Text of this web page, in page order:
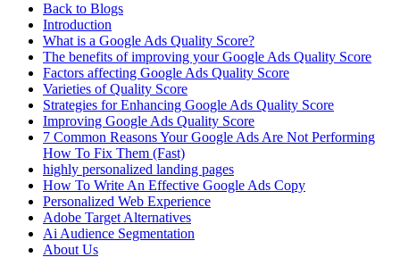
Back to Blogs
Introduction
What is a Google Ads Quality Score?
The benefits of improving your Google Ads Quality Score
Factors affecting Google Ads Quality Score
Varieties of Quality Score
Strategies for Enhancing Google Ads Quality Score
Improving Google Ads Quality Score
7 Common Reasons Your Google Ads Are Not Performing
How To Fix Them (Fast)
highly personalized landing pages
How To Write An Effective Google Ads Copy
Personalized Web Experience
Adobe Target Alternatives
Ai Audience Segmentation
About Us